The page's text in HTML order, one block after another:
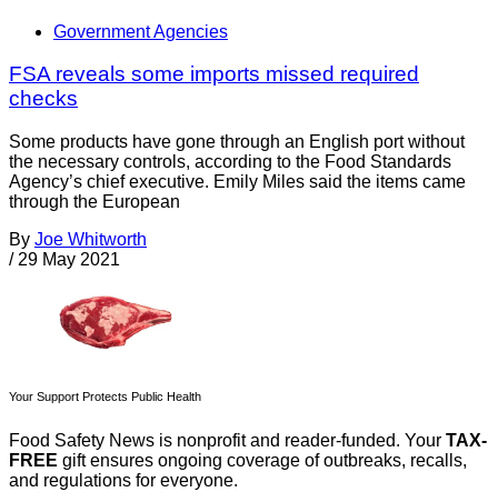
Government Agencies
FSA reveals some imports missed required
checks
Some products have gone through an English port without
the necessary controls, according to the Food Standards
Agency’s chief executive. Emily Miles said the items came
through the European
By Joe Whitworth
/ 29 May 2021
Your Support Protects Public Health
Food Safety News is nonprofit and reader-funded. Your TAX-
FREE gift ensures ongoing coverage of outbreaks, recalls,
and regulations for everyone.